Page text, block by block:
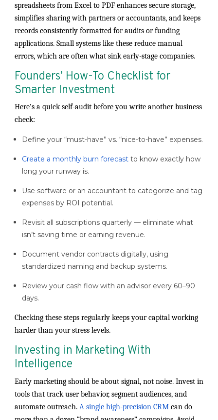
spreadsheets from Excel to PDF enhances secure storage,
simplifies sharing with partners or accountants, and keeps
records consistently formatted for audits or funding
applications. Small systems like these reduce manual
errors, which are often what sink early-stage companies.
Founders’ How-To Checklist for
Smarter Investment
Here’s a quick self-audit before you write another business
check:
Define your “must-have” vs. “nice-to-have” expenses.
Create a monthly burn forecast to know exactly how
long your runway is.
Use software or an accountant to categorize and tag
expenses by ROI potential.
Revisit all subscriptions quarterly — eliminate what
isn’t saving time or earning revenue.
Document vendor contracts digitally, using
standardized naming and backup systems.
Review your cash flow with an advisor every 60–90
days.
Checking these steps regularly keeps your capital working
harder than your stress levels.
Investing in Marketing With
Intelligence
Early marketing should be about signal, not noise. Invest in
tools that track user behavior, segment audiences, and
automate outreach. A single high-precision CRM can do